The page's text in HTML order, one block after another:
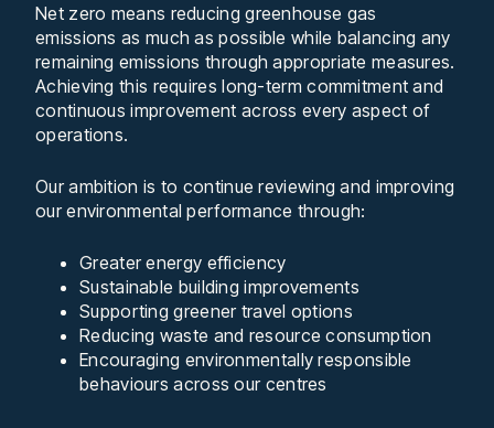
Net zero means reducing greenhouse gas
emissions as much as possible while balancing any
remaining emissions through appropriate measures.
Achieving this requires long-term commitment and
continuous improvement across every aspect of
operations.
Our ambition is to continue reviewing and improving
our environmental performance through:
Greater energy efficiency
Sustainable building improvements
Supporting greener travel options
Reducing waste and resource consumption
Encouraging environmentally responsible
behaviours across our centres